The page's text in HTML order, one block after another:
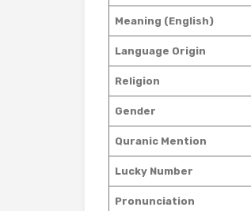
Meaning (English)
Language Origin
Religion
Gender
Quranic Mention
Lucky Number
Pronunciation